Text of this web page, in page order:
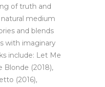
of truth and
medium
and blends
with imaginary
include: Let Me
Blonde (2018),
(2016),